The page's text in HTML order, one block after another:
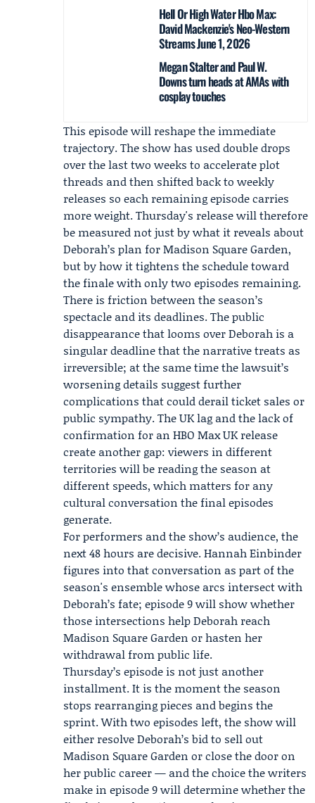
Hell Or High Water Hbo Max:
David Mackenzie's Neo-Western
Streams June 1, 2026
Megan Stalter and Paul W.
Downs turn heads at AMAs with
cosplay touches
This episode will reshape the immediate
trajectory. The show has used double drops
over the last two weeks to accelerate plot
threads and then shifted back to weekly
releases so each remaining episode carries
more weight. Thursday's release will therefore
be measured not just by what it reveals about
Deborah’s plan for Madison Square Garden,
but by how it tightens the schedule toward
the finale with only two episodes remaining.
There is friction between the season’s
spectacle and its deadlines. The public
disappearance that looms over Deborah is a
singular deadline that the narrative treats as
irreversible; at the same time the lawsuit’s
worsening details suggest further
complications that could derail ticket sales or
public sympathy. The UK lag and the lack of
confirmation for an HBO Max UK release
create another gap: viewers in different
territories will be reading the season at
different speeds, which matters for any
cultural conversation the final episodes
generate.
For performers and the show’s audience, the
next 48 hours are decisive.Hannah Einbinder
figures into that conversation as part of the
season's ensemble whose arcs intersect with
Deborah’s fate; episode 9 will show whether
those intersections help Deborah reach
Madison Square Garden or hasten her
withdrawal from public life.
Thursday’s episode is not just another
installment. It is the moment the season
stops rearranging pieces and begins the
sprint. With two episodes left, the show will
either resolve Deborah’s bid to sell out
Madison Square Garden or close the door on
her public career — and the choice the writers
make in episode 9 will determine whether the